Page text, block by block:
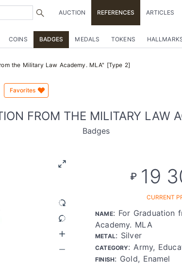
AUCTION REFERENCES ARTICLES
COINS BADGES MEDALS TOKENS
the Military Law Academy. MLA" [Type 2]
Favorites
FROM THE MILITARY LAW
Badges
₽ 19
CURRENT
NAME: For Graduation
Academy. MLA
METAL: Silver
CATEGORY: Army,
FINISH: Gold, Enamel